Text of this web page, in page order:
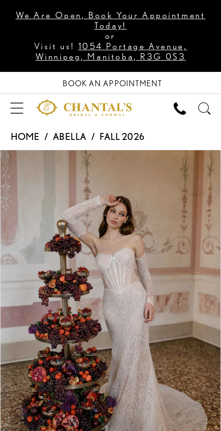
We Are Open, Book Your Appointment
Today!
or
Visit us! 1054 Portage Avenue,
Winnipeg, Manitoba, R3G 0S3
BOOK AN APPOINTMENT
HOME ABELLA
FALL 2026
Products
Views
Carousel
Skip
to
end
PAUSE AUTOPLAY
PREVIOUS SLIDE
NEXT SLIDE
5
7
10
11
12